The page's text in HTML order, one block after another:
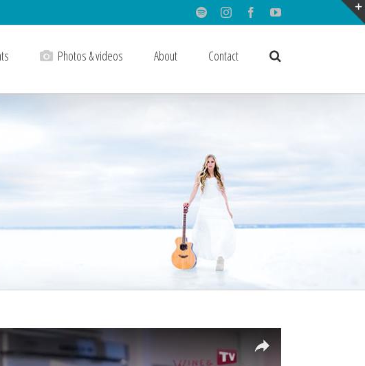
SpotifyInstagramFacebookYoutube
Photos & videos About Contact